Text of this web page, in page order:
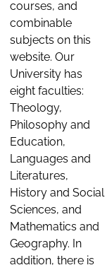
courses, and
combinable
subjects on this
website. Our
University has
eight faculties:
Theology,
Philosophy and
Education,
Languages and
Literatures,
History and Social
Sciences, and
Mathematics and
Geography. In
addition, there is